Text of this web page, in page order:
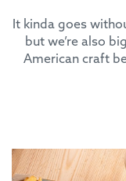
It kinda goes
but we’re also
American craft